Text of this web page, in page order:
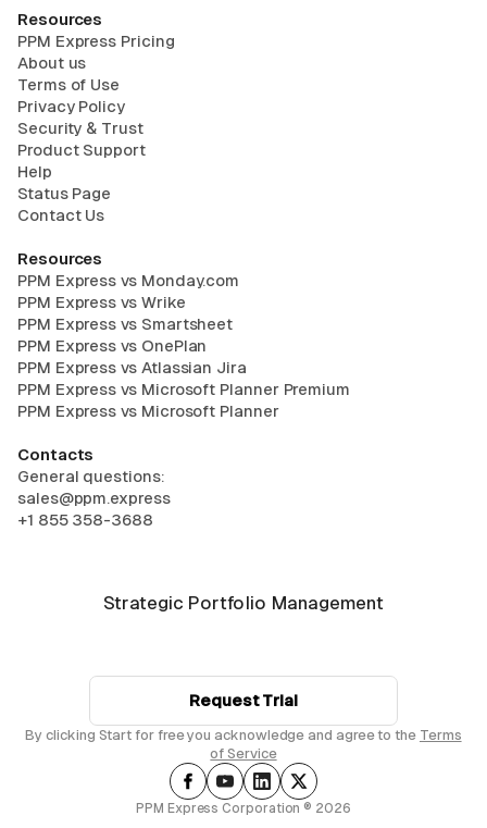
Strategic Portfolio Management
Request Trial
By clicking Start for free you acknowledge and agree to the Terms
of Service
Resources
PPM Express Pricing
About us
Terms of Use
Privacy Policy
Security & Trust
Product Support
Help
Status Page
Contact Us
Resources
PPM Express vs Monday.com
PPM Express vs Wrike
PPM Express vs Smartsheet
PPM Express vs OnePlan
PPM Express vs Atlassian Jira
PPM Express vs Microsoft Planner Premium
PPM Express vs Microsoft Planner
Contacts
General questions:
sales@ppm.express
+1 855 358-3688
PPM Express Corporation ® 2026